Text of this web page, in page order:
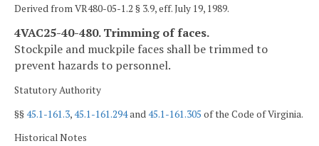
Derived from VR480-05-1.2 § 3.9, eff. July 19, 1989.
4VAC25-40-480. Trimming of faces.
Stockpile and muckpile faces shall be trimmed to
prevent hazards to personnel.
Statutory Authority
§§45.1-161.3,45.1-161.294and45.1-161.305 of the Code of Virginia.
Historical Notes